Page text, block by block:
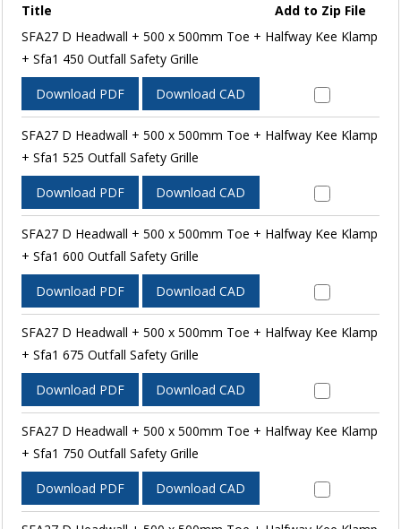
Title
Add to Zip File
SFA27 D Headwall + 500 x 500mm Toe + Halfway Kee Klamp
+ Sfa1 450 Outfall Safety Grille
Download PDF Download CAD
SFA27 D Headwall + 500 x 500mm Toe + Halfway Kee Klamp
+ Sfa1 525 Outfall Safety Grille
Download PDF Download CAD
SFA27 D Headwall + 500 x 500mm Toe + Halfway Kee Klamp
+ Sfa1 600 Outfall Safety Grille
Download PDF Download CAD
SFA27 D Headwall + 500 x 500mm Toe + Halfway Kee Klamp
+ Sfa1 675 Outfall Safety Grille
Download PDF Download CAD
SFA27 D Headwall + 500 x 500mm Toe + Halfway Kee Klamp
+ Sfa1 750 Outfall Safety Grille
Download PDF Download CAD